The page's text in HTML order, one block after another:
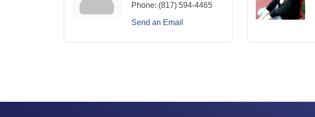
Phone: (817) 594-4465
Send an Email